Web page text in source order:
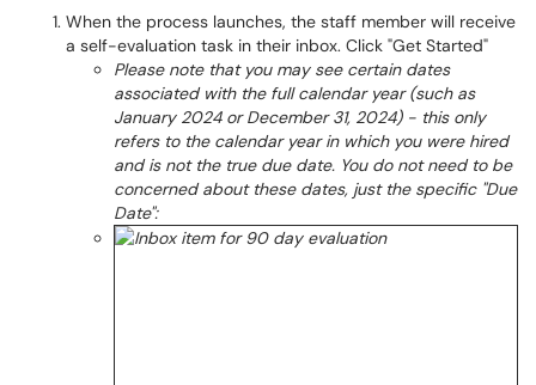
When the process launches, the staff member will receive
a self-evaluation task in their inbox. Click "Get Started"
Please note that you may see certain dates
associated with the full calendar year (such as
January 2024 or December 31, 2024) - this only
refers to the calendar year in which you were hired
and is not the true due date. You do not need to be
concerned about these dates, just the specific "Due
Date":